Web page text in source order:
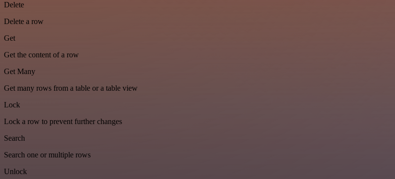
Delete
Delete a row
Get
Get the content of a row
Get Many
Get many rows from a table or a table view
Lock
Lock a row to prevent further changes
Search
Search one or multiple rows
Unlock